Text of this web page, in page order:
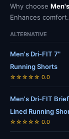
Why choose
Enhances comfort.
ALTERNATIVE
Men's Dri-FIT 7"
Running Shorts
☆☆☆☆☆ 0.0
Men's Dri-FIT
Lined Running
☆☆☆☆☆ 0.0